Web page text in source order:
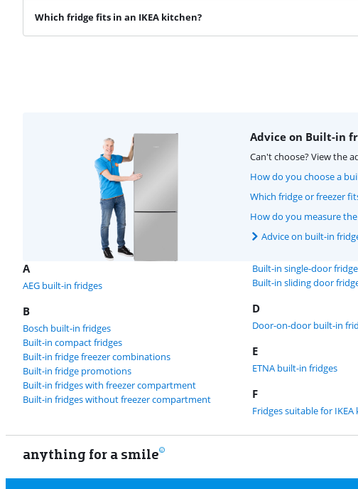
Which fridge fits in an IKEA kitchen?
Advice on Built-in
Can't choose? View the
How do you choose a
Which fridge or freezer
How do you measure
Advice on built-in
A
AEG built-in fridges
B
Bosch built-in fridges
Built-in compact fridges
Built-in fridge freezer combinations
Built-in fridge promotions
Built-in fridges with freezer compartment
Built-in fridges without freezer compartment
Built-in single-door
Built-in sliding door
D
Door-on-door built-in
E
ETNA built-in fridges
F
Fridges suitable for IKEA
anything for a smile